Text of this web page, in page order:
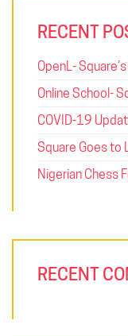
RECENT
OpenL-
Online School-
COVID-19
Square Goes to
Nigerian Chess
RECENT